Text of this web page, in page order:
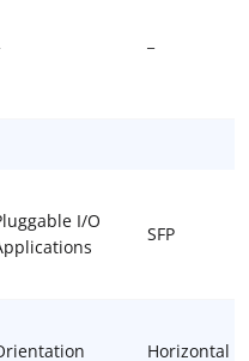
I/O
SFP
Horizontal